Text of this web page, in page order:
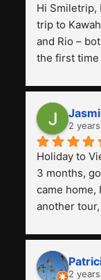
Hi Smiletrip,
trip to
and Rio –
the first time
previous
2
Holiday to
3 months,
came home,
another
and facilities
really worth
friendly.
2